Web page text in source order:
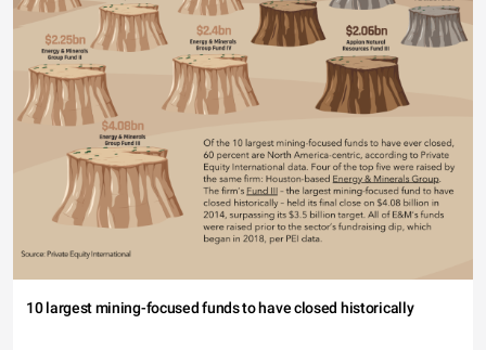
10 largest mining-focused funds to have closed historically